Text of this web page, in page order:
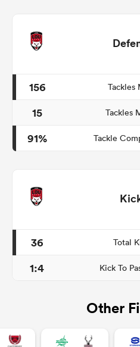
156 Tackles
15
Tackles
91%
Tackle
36 Total
1:4
Kick To
Other